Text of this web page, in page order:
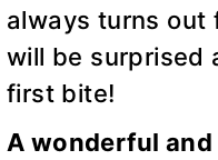
always turns
will be surprised
first bite!
A wonderful